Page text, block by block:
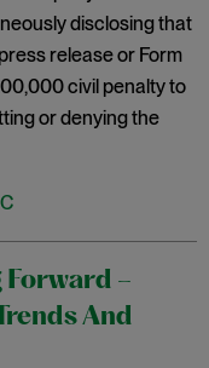
disclosing that
release or Form
civil penalty to
or denying the
Forward –
And